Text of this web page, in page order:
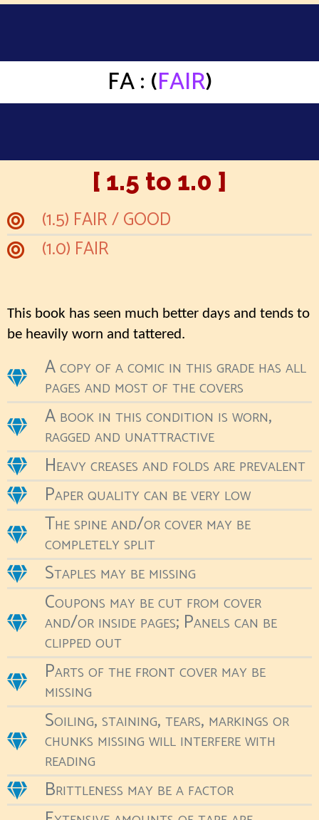
FA : (FAIR)
[ 1.5 to 1.0 ]
(1.5) FAIR / GOOD
(1.0) FAIR
This book has seen much better days and tends to
be heavily worn and tattered.
A copy of a comic in this grade has all
pages and most of the covers
A book in this condition is worn,
ragged and unattractive
Heavy creases and folds are prevalent
Paper quality can be very low
The spine and/or cover may be
completely split
Staples may be missing
Coupons may be cut from cover
and/or inside pages; Panels can be
clipped out
Parts of the front cover may be
missing
Soiling, staining, tears, markings or
chunks missing will interfere with
reading
Brittleness may be a factor